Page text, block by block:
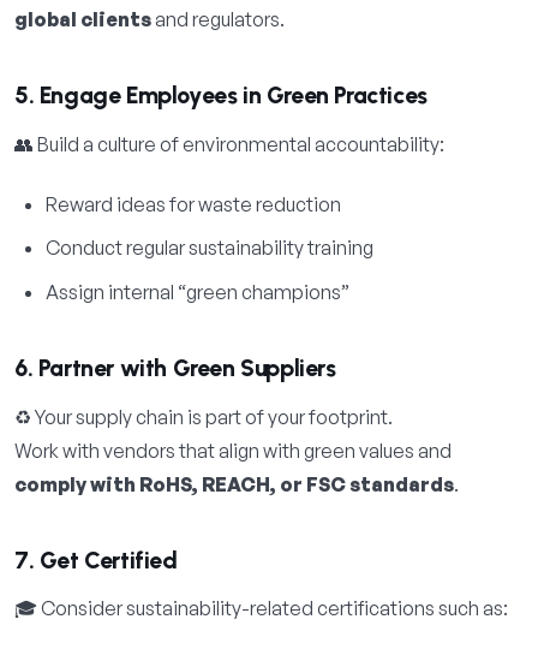
global clients and regulators.
5. Engage Employees in Green Practices
👥 Build a culture of environmental accountability:
Reward ideas for waste reduction
Conduct regular sustainability training
Assign internal “green champions”
6. Partner with Green Suppliers
♻️ Your supply chain is part of your footprint.
Work with vendors that align with green values and
comply with RoHS, REACH, or FSC standards.
7. Get Certified
🎓 Consider sustainability-related certifications such as: